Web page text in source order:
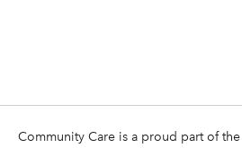
Community Care is a proud part of the